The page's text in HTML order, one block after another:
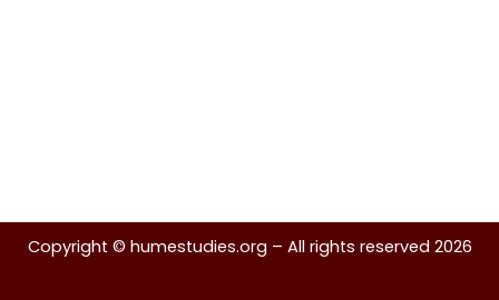
Copyright © humestudies.org – All rights reserved 2026